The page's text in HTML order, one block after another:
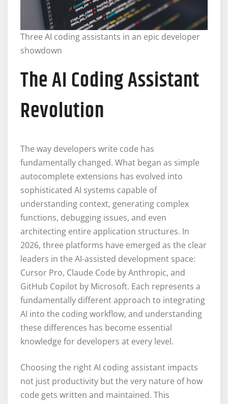
Three AI coding assistants in an epic developer
showdown
The AI Coding Assistant
Revolution
The way developers write code has
fundamentally changed. What began as simple
autocomplete extensions has evolved into
sophisticated AI systems capable of
understanding context, generating complex
functions, debugging issues, and even
architecting entire application structures. In
2026, three platforms have emerged as the clear
leaders in the AI-assisted development space:
Cursor Pro, Claude Code by Anthropic, and
GitHub Copilot by Microsoft. Each represents a
fundamentally different approach to integrating
AI into the coding workflow, and understanding
these differences has become essential
knowledge for developers at every level.
Choosing the right AI coding assistant impacts
not just productivity but the very nature of how
code gets written and maintained. This